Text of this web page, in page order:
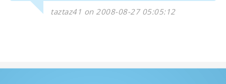
taztaz41 on 2008-08-27 05:05:12